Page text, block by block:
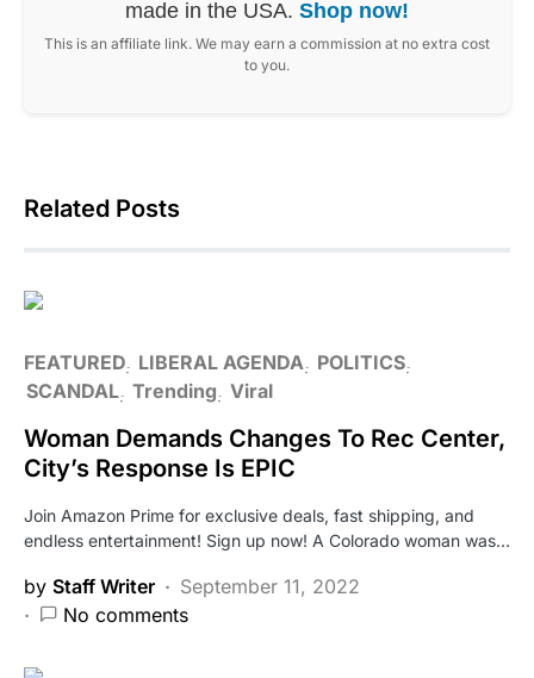
made in the USA. Shop now!
This is an affiliate link. We may earn a commission at no extra cost
to you.
Related Posts
FEATURED LIBERAL AGENDA
POLITICS
SCANDAL Trending Viral
Woman Demands Changes To Rec Center,
City’s Response Is EPIC
Join Amazon Prime for exclusive deals, fast shipping, and
endless entertainment! Sign up now! A Colorado woman was…
by Staff Writer
September 11, 2022
No comments